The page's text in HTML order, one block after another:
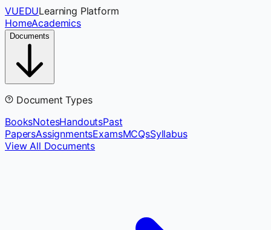
VUEDULearning Platform
HomeAcademics
Documents
Document Types
BooksNotesHandoutsPast
PapersAssignmentsExamsMCQsSyllabus
View All Documents